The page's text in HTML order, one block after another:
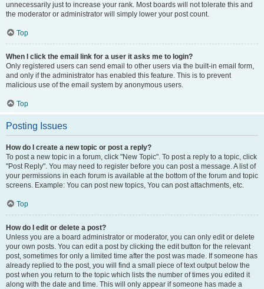
unnecessarily just to increase your rank. Most boards will not tolerate this and
the moderator or administrator will simply lower your post count.
Top
When I click the email link for a user it asks me to login?
Only registered users can send email to other users via the built-in email form,
and only if the administrator has enabled this feature. This is to prevent
malicious use of the email system by anonymous users.
Top
Posting Issues
How do I create a new topic or post a reply?
To post a new topic in a forum, click "New Topic". To post a reply to a topic, click
"Post Reply". You may need to register before you can post a message. A list of
your permissions in each forum is available at the bottom of the forum and topic
screens. Example: You can post new topics, You can post attachments, etc.
Top
How do I edit or delete a post?
Unless you are a board administrator or moderator, you can only edit or delete
your own posts. You can edit a post by clicking the edit button for the relevant
post, sometimes for only a limited time after the post was made. If someone has
already replied to the post, you will find a small piece of text output below the
post when you return to the topic which lists the number of times you edited it
along with the date and time. This will only appear if someone has made a